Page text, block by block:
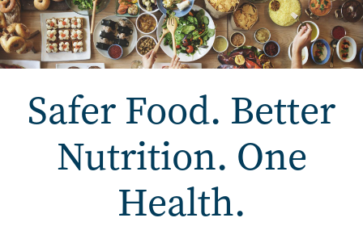
Safer Food. Better
Nutrition. One
Health.